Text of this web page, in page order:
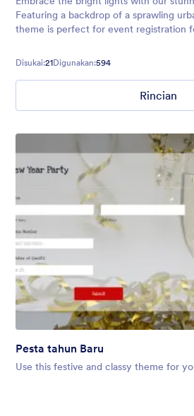
Featuring a backdrop of a sprawling
theme is perfect for event registration
Disukai:21Digunakan:594
Rincian
Pesta tahun Baru
Use this festive and classy theme for